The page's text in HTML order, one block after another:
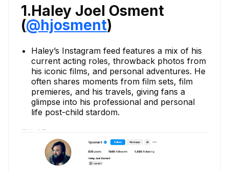
1.Haley Joel Osment
(@hjosment)
Haley’s Instagram feed features a mix of his
current acting roles, throwback photos from
his iconic films, and personal adventures. He
often shares moments from film sets, film
premieres, and his travels, giving fans a
glimpse into his professional and personal
life post-child stardom.